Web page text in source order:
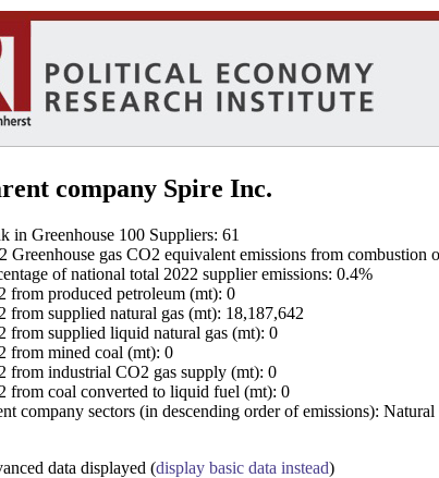
company Spire Inc.
in Greenhouse 100 Suppliers: 61
Greenhouse gas CO2 equivalent emissions from
of national total 2022 supplier emissions: 0.4%
from produced petroleum (mt): 0
from supplied natural gas (mt): 18,187,642
from supplied liquid natural gas (mt): 0
from mined coal (mt): 0
from industrial CO2 gas supply (mt): 0
from coal converted to liquid fuel (mt): 0
company sectors (in descending order of emissions):
data displayed (display basic data instead)